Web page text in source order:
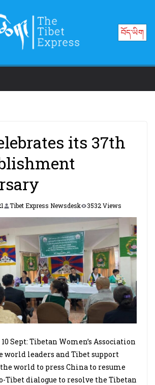
བོད་ཡིག
its 37th
Tibet Express Newsdesk 3532 Views
Sept: Tibetan Women’s Association
world leaders and Tibet support
world to press China to resume
Tibet dialogue to resolve the Tibetan